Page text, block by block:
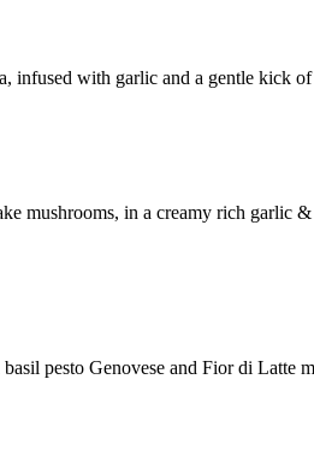
infused with garlic and a gentle kick
mushrooms, in a creamy rich garlic
pesto Genovese and Fior di Latte